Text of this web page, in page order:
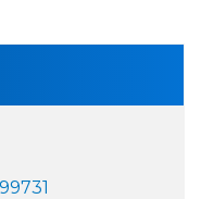
to